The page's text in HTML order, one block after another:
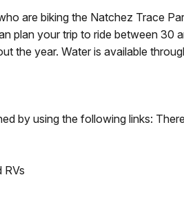
are biking the Natchez Trace
plan your trip to ride between 30
the year. Water is available
by using the following links:
RVs